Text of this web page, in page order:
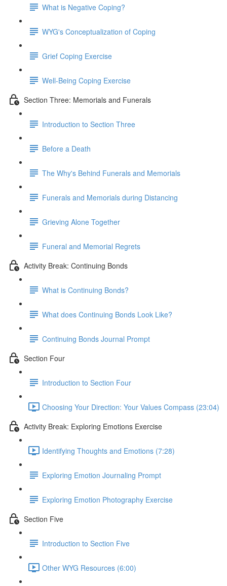
What is Negative Coping?
WYG's Conceptualization of Coping
Grief Coping Exercise
Well-Being Coping Exercise
Section Three: Memorials and Funerals
Introduction to Section Three
Before a Death
The Why's Behind Funerals and Memorials
Funerals and Memorials during Distancing
Grieving Alone Together
Funeral and Memorial Regrets
Activity Break: Continuing Bonds
What is Continuing Bonds?
What does Continuing Bonds Look Like?
Continuing Bonds Journal Prompt
Section Four
Introduction to Section Four
Choosing Your Direction: Your Values Compass (23:04)
Activity Break: Exploring Emotions Exercise
Identifying Thoughts and Emotions (7:28)
Exploring Emotion Journaling Prompt
Exploring Emotion Photography Exercise
Section Five
Introduction to Section Five
Other WYG Resources (6:00)